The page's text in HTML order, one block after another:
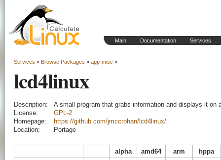
Main Documentation Services
Services » Browse Packages » app-misc »
lcd4linux
Description:
A small program that grabs information and displays it on
License:
GPL-2
Homepage:
https://github.com/jmccrohan/lcd4linux/
Location:
Portage
alpha amd64 arm
hppa